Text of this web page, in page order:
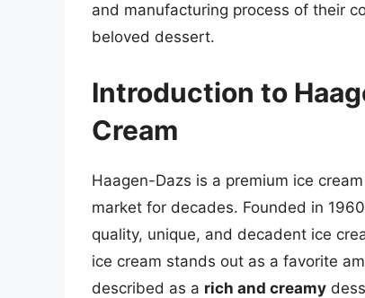
and manufacturing process of their
beloved dessert.
Introduction to
Cream
Haagen-Dazs is a premium ice
market for decades. Founded in
quality, unique, and decadent ice
ice cream stands out as a favorite
described as a rich and creamy